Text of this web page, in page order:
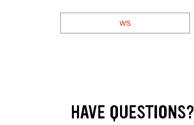
WS
HAVE QUESTIONS?